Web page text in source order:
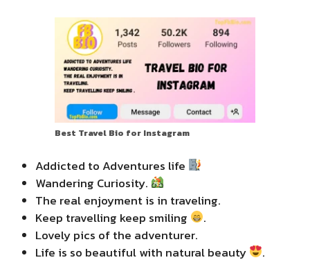
Best Travel Bio for Instagram
Addicted to Adventures life
Wandering Curiosity.
The real enjoyment is in traveling.
Keep travelling keep smiling
.
Lovely pics of the adventurer.
Life is so beautiful with natural beauty
.